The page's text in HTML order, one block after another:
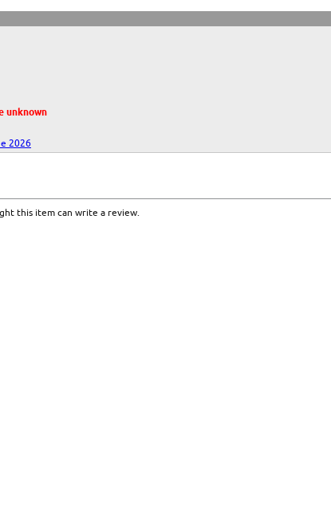
unknown
2026
this item can write a review.